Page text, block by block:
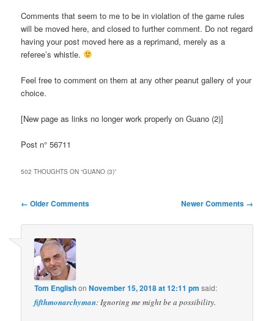
Comments that seem to me to be in violation of the game rules
will be moved here, and closed to further comment. Do not regard
having your post moved here as a reprimand, merely as a
referee’s whistle.
Feel free to comment on them at any other peanut gallery of your
choice.
[New page as links no longer work properly on Guano (2)]
Post n° 56711
502 THOUGHTS ON “GUANO (3)”
Comment
← Older Comments Newer Comments →
Tom EnglishonNovember 15, 2018 at 12:11 pm said:
fifthmonarchyman: Ignoring me might be a possibility.